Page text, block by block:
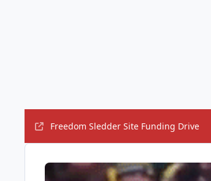
Freedom Sledder Site Funding Drive